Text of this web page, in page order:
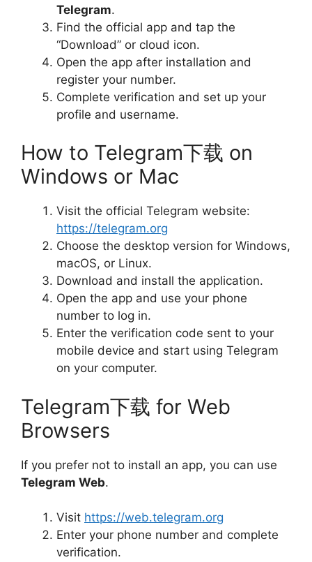
Telegram.
Find the official app and tap the
“Download” or cloud icon.
Open the app after installation and
register your number.
Complete verification and set up your
profile and username.
How to Telegram下载 on
Windows or Mac
Visit the official Telegram website:
https://telegram.org
Choose the desktop version for Windows,
macOS, or Linux.
Download and install the application.
Open the app and use your phone
number to log in.
Enter the verification code sent to your
mobile device and start using Telegram
on your computer.
Telegram下载 for Web
Browsers
If you prefer not to install an app, you can use
Telegram Web.
Visit https://web.telegram.org
Enter your phone number and complete
verification.